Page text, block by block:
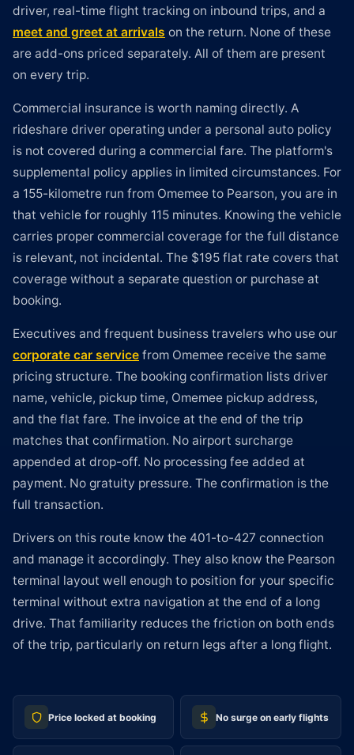
driver, real-time flight tracking on inbound trips, and a
meet and greet at arrivals on the return. None of these
are add-ons priced separately. All of them are present
on every trip.
Commercial insurance is worth naming directly. A
rideshare driver operating under a personal auto policy
is not covered during a commercial fare. The platform's
supplemental policy applies in limited circumstances. For
a 155-kilometre run from Omemee to Pearson, you are in
that vehicle for roughly 115 minutes. Knowing the vehicle
carries proper commercial coverage for the full distance
is relevant, not incidental. The $195 flat rate covers that
coverage without a separate question or purchase at
booking.
Executives and frequent business travelers who use our
corporate car service from Omemee receive the same
pricing structure. The booking confirmation lists driver
name, vehicle, pickup time, Omemee pickup address,
and the flat fare. The invoice at the end of the trip
matches that confirmation. No airport surcharge
appended at drop-off. No processing fee added at
payment. No gratuity pressure. The confirmation is the
full transaction.
Drivers on this route know the 401-to-427 connection
and manage it accordingly. They also know the Pearson
terminal layout well enough to position for your specific
terminal without extra navigation at the end of a long
drive. That familiarity reduces the friction on both ends
of the trip, particularly on return legs after a long flight.
Price locked at booking No surge on early flights